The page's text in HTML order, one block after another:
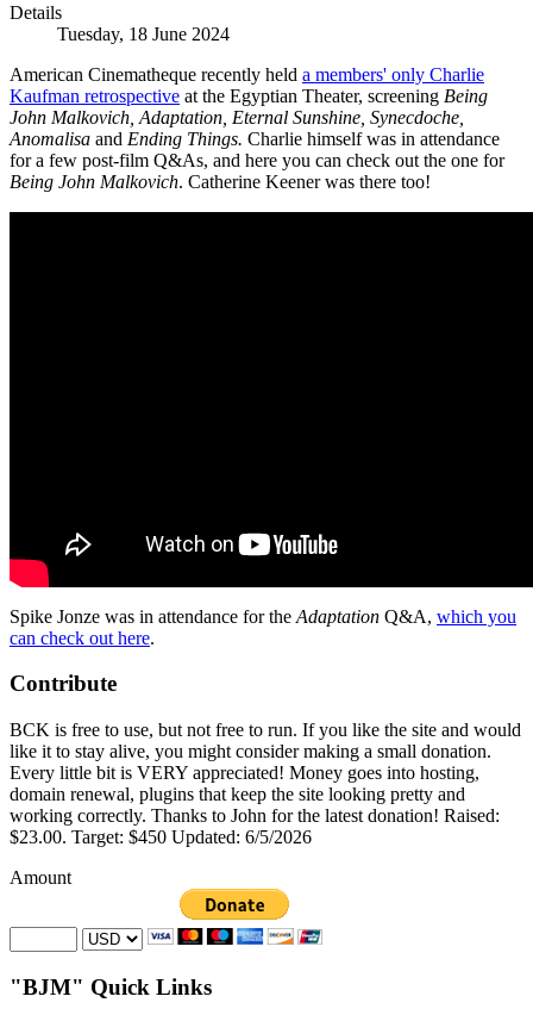
Details
Tuesday, 18 June 2024
American Cinematheque recently held a members' only Charlie
Kaufman retrospective at the Egyptian Theater, screening Being
John Malkovich, Adaptation, Eternal Sunshine, Synecdoche,
Anomalisa and Ending Things. Charlie himself was in attendance
for a few post-film Q&As, and here you can check out the one for
Being John Malkovich. Catherine Keener was there too!
Spike Jonze was in attendance for the Adaptation Q&A, which you
can check out here.
Contribute
BCK is free to use, but not free to run. If you like the site and would
like it to stay alive, you might consider making a small donation.
Every little bit is VERY appreciated! Money goes into hosting,
domain renewal, plugins that keep the site looking pretty and
working correctly. Thanks to John for the latest donation! Raised:
$23.00. Target: $450 Updated: 6/5/2026
Amount
"BJM" Quick Links